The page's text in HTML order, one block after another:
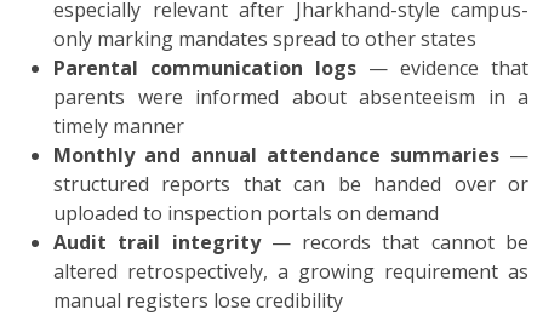
especially relevant after Jharkhand-style campus-
only marking mandates spread to other states
Parental communication logs — evidence that
parents were informed about absenteeism in a
timely manner
Monthly and annual attendance summaries —
structured reports that can be handed over or
uploaded to inspection portals on demand
Audit trail integrity— records that cannot be
altered retrospectively, a growing requirement as
manual registers lose credibility